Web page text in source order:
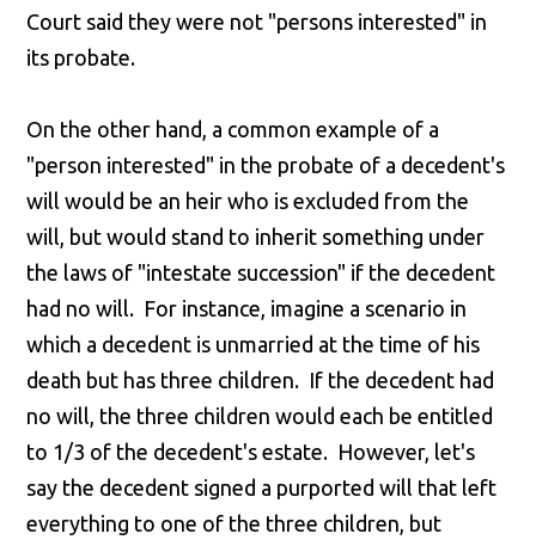
Court said they were not "persons interested" in
its probate.
On the other hand, a common example of a
"person interested" in the probate of a decedent's
will would be an heir who is excluded from the
will, but would stand to inherit something under
the laws of "intestate succession" if the decedent
had no will. For instance, imagine a scenario in
which a decedent is unmarried at the time of his
death but has three children. If the decedent had
no will, the three children would each be entitled
to 1/3 of the decedent's estate. However, let's
say the decedent signed a purported will that left
everything to one of the three children, but